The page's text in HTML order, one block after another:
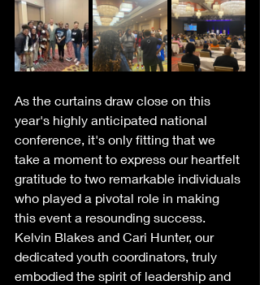
As the curtains draw close on this
year's highly anticipated national
conference, it's only fitting that we
take a moment to express our heartfelt
gratitude to two remarkable individuals
who played a pivotal role in making
this event a resounding success.
Kelvin Blakes and Cari Hunter, our
dedicated youth coordinators, truly
embodied the spirit of leadership and